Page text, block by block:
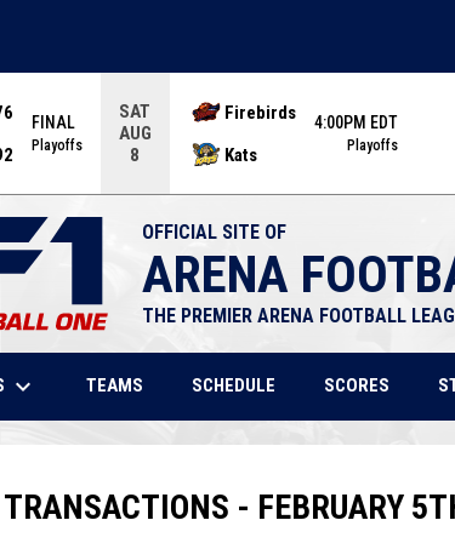
FINAL
Playoffs
SAT
AUG
8
Firebirds
Kats
4:00PM EDT
Playoffs
OFFICIAL SITE OF
ARENA
THE PREMIER ARENA FOOTBALL
keyboard_arrow_down TEAMS SCHEDULE SCORES
- FEBRUARY